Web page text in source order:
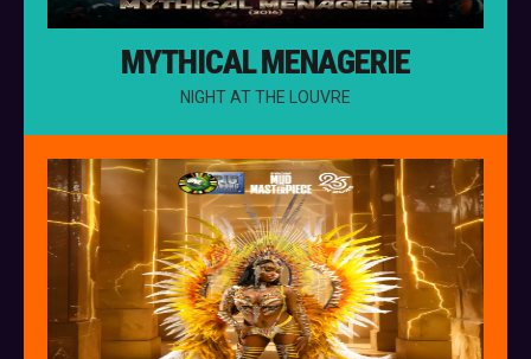
MYTHICAL MENAGERIE
NIGHT AT THE LOUVRE